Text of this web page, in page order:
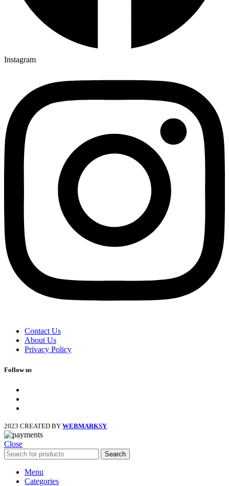
Instagram
Contact Us
About Us
Privacy Policy
Follow us
2023 CREATED BY WEBMARKSY
Close
Search
Menu
Categories